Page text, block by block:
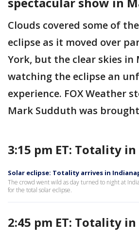
Clouds covered some of
eclipse as it moved over
York, but the clear skies in
watching the eclipse an
experience. FOX Weather
Mark Sudduth was
3:15 pm ET: Totality
Solar eclipse: Totality arrives in
The crowd went wild as day turned to night at
for the total solar eclipse.
2:45 pm ET: Totality in